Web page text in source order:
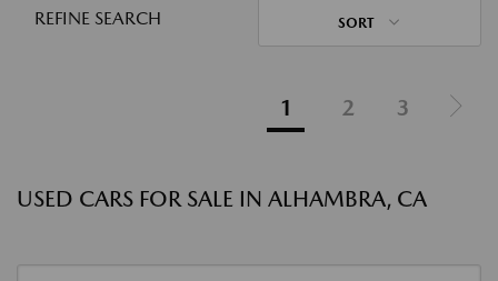
REFINE SEARCH SORT
1 2 3
USED CARS FOR SALE IN ALHAMBRA, CA